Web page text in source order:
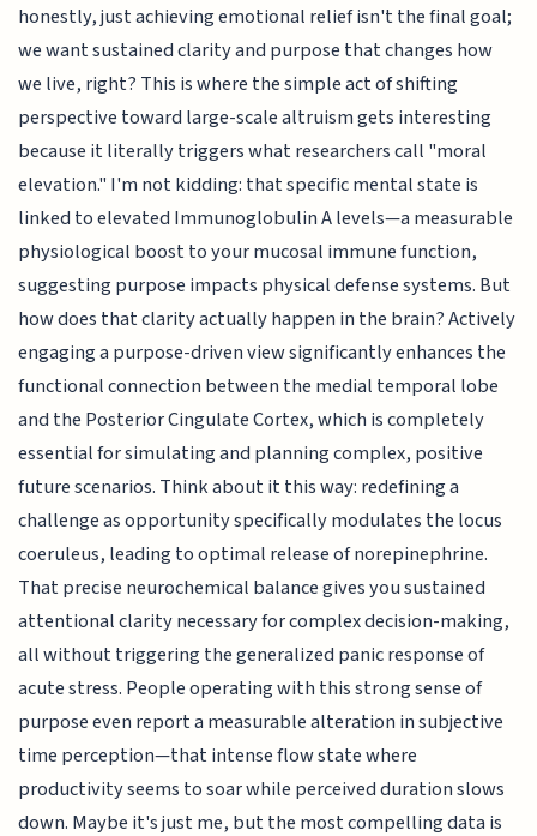
honestly, just achieving emotional relief isn't the final goal;
we want sustained clarity and purpose that changes how
we live, right? This is where the simple act of shifting
perspective toward large-scale altruism gets interesting
because it literally triggers what researchers call "moral
elevation." I'm not kidding: that specific mental state is
linked to elevated Immunoglobulin A levels—a measurable
physiological boost to your mucosal immune function,
suggesting purpose impacts physical defense systems. But
how does that clarity actually happen in the brain? Actively
engaging a purpose-driven view significantly enhances the
functional connection between the medial temporal lobe
and the Posterior Cingulate Cortex, which is completely
essential for simulating and planning complex, positive
future scenarios. Think about it this way: redefining a
challenge as opportunity specifically modulates the locus
coeruleus, leading to optimal release of norepinephrine.
That precise neurochemical balance gives you sustained
attentional clarity necessary for complex decision-making,
all without triggering the generalized panic response of
acute stress. People operating with this strong sense of
purpose even report a measurable alteration in subjective
time perception—that intense flow state where
productivity seems to soar while perceived duration slows
down. Maybe it's just me, but the most compelling data is